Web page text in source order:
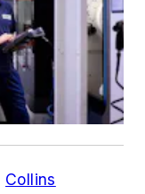
Collins